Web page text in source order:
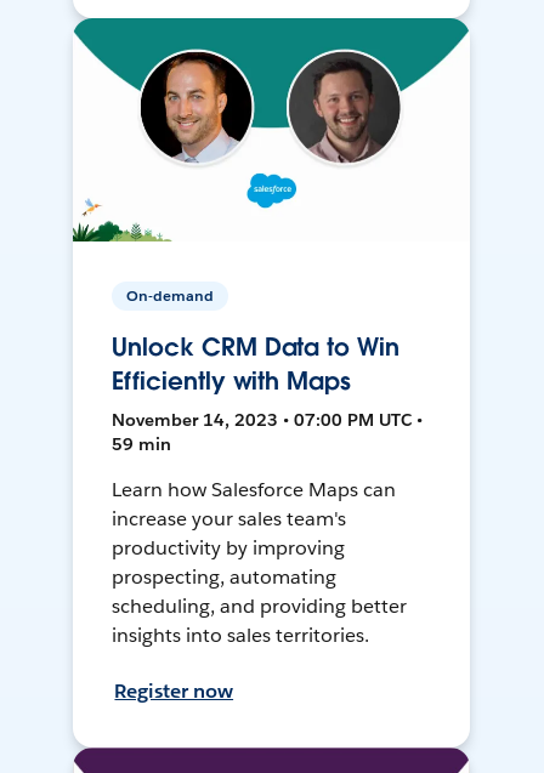
On-demand
Unlock CRM Data to Win
Efficiently with Maps
November 14, 2023 • 07:00 PM UTC •
59 min
Learn how Salesforce Maps can
increase your sales team's
productivity by improving
prospecting, automating
scheduling, and providing better
insights into sales territories.
Register now